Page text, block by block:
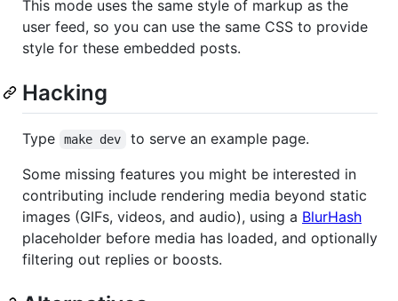
This mode uses the same style of markup as the
user feed, so you can use the same CSS to provide
style for these embedded posts.
Hacking
Type make dev
to serve an example page.
Some missing features you might be interested in
contributing include rendering media beyond static
images (GIFs, videos, and audio), using a BlurHash
placeholder before media has loaded, and optionally
filtering out replies or boosts.